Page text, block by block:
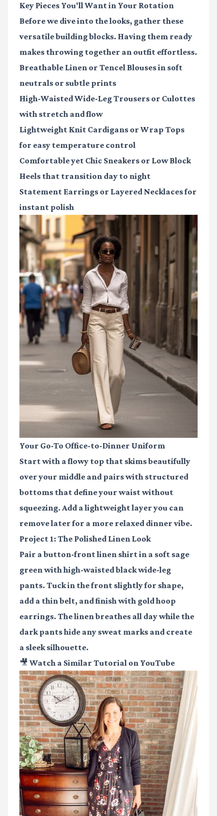
Key Pieces You'll Want in Your Rotation
Before we dive into the looks, gather these
versatile building blocks. Having them ready
makes throwing together an outfit effortless.
Breathable Linen or Tencel Blousesin soft
neutrals or subtle prints
High-Waisted Wide-Leg Trousers or Culottes
with stretch and flow
Lightweight Knit Cardigans or Wrap Tops
for easy temperature control
Comfortable yet Chic Sneakers or Low Block
Heels that transition day to night
Statement Earrings or Layered Necklacesfor
instant polish
Your Go-To Office-to-Dinner Uniform
Start with a flowy top that skims beautifully
over your middle and pairs with structured
bottoms that define your waist without
squeezing. Add a lightweight layer you can
remove later for a more relaxed dinner vibe.
Project 1: The Polished Linen Look
Pair a button-front linen shirt in a soft sage
green with high-waisted black wide-leg
pants. Tuck in the front slightly for shape,
add a thin belt, and finish with gold hoop
earrings. The linen breathes all day while the
dark pants hide any sweat marks and create
a sleek silhouette.
🎥 Watch a Similar Tutorial on YouTube